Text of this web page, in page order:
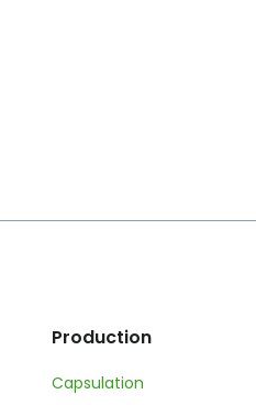
Production
Capsulation